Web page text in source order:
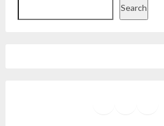
Search